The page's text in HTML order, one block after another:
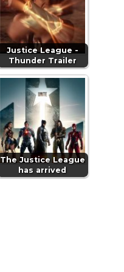
Justice League -
Thunder Trailer
The Justice League
has arrived